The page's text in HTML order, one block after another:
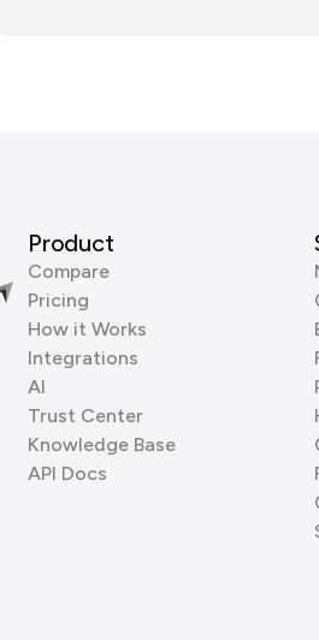
Product
Compare
Pricing
How it Works
Integrations
AI
Trust Center
Knowledge Base
API Docs